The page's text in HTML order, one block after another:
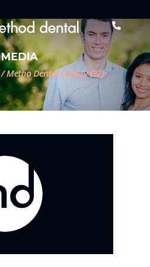
MEDIA
/Metho Dental Gallery (32)